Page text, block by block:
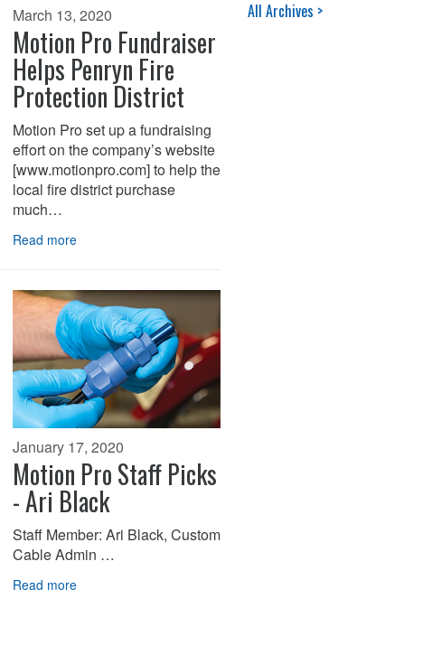
March 13, 2020
Motion Pro Fundraiser
Helps Penryn Fire
Protection District
Motion Pro set up a fundraising
effort on the company’s website
[www.motionpro.com] to help the
local fire district purchase
much…
Read more
January 17, 2020
Motion Pro Staff Picks
- Ari Black
Staff Member: Ari Black, Custom
Cable Admin …
Read more
All Archives >